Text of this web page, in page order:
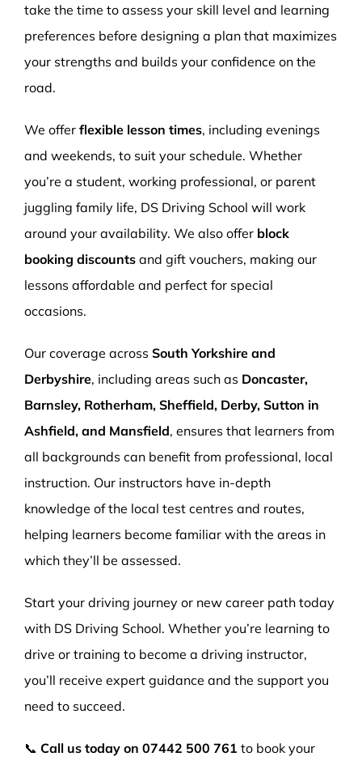
take the time to assess your skill level and learning
preferences before designing a plan that maximizes
your strengths and builds your confidence on the
road.
We offer flexible lesson times, including evenings
and weekends, to suit your schedule. Whether
you’re a student, working professional, or parent
juggling family life, DS Driving School will work
around your availability. We also offer block
booking discounts and gift vouchers, making our
lessons affordable and perfect for special
occasions.
Our coverage across South Yorkshire and
Derbyshire, including areas such as Doncaster,
Barnsley, Rotherham, Sheffield, Derby, Sutton in
Ashfield, and Mansfield, ensures that learners from
all backgrounds can benefit from professional, local
instruction. Our instructors have in-depth
knowledge of the local test centres and routes,
helping learners become familiar with the areas in
which they’ll be assessed.
Start your driving journey or new career path today
with DS Driving School. Whether you’re learning to
drive or training to become a driving instructor,
you’ll receive expert guidance and the support you
need to succeed.
📞 Call us today on 07442 500 761 to book your